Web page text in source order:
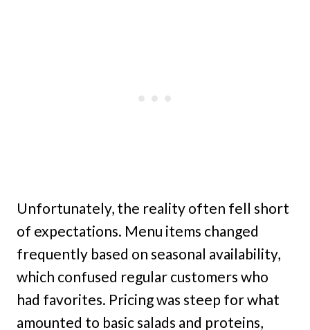
Unfortunately, the reality often fell short
of expectations. Menu items changed
frequently based on seasonal availability,
which confused regular customers who
had favorites. Pricing was steep for what
amounted to basic salads and proteins,